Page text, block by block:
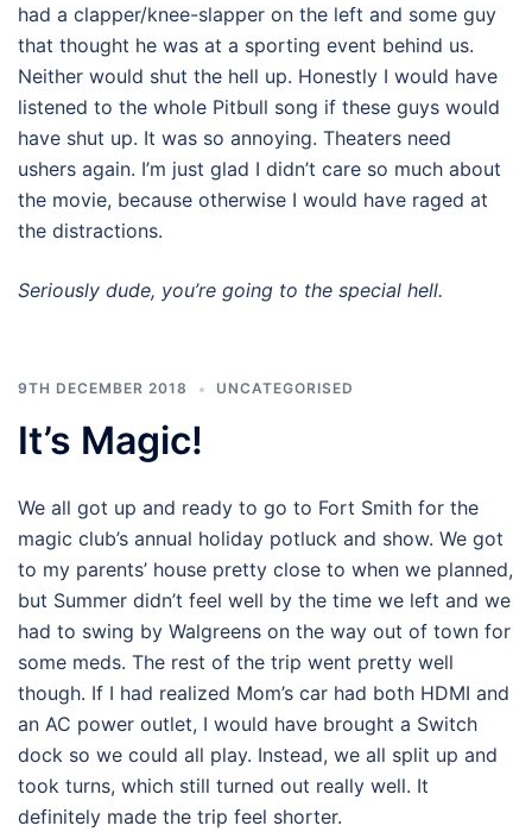
had a clapper/knee-slapper on the left and some guy
that thought he was at a sporting event behind us.
Neither would shut the hell up. Honestly I would have
listened to the whole Pitbull song if these guys would
have shut up. It was so annoying. Theaters need
ushers again. I’m just glad I didn’t care so much about
the movie, because otherwise I would have raged at
the distractions.
Seriously dude, you’re going to the special hell.
9TH DECEMBER 2018 UNCATEGORISED
It’s Magic!
We all got up and ready to go to Fort Smith for the
magic club’s annual holiday potluck and show. We got
to my parents’ house pretty close to when we planned,
but Summer didn’t feel well by the time we left and we
had to swing by Walgreens on the way out of town for
some meds. The rest of the trip went pretty well
though. If I had realized Mom’s car had both HDMI and
an AC power outlet, I would have brought a Switch
dock so we could all play. Instead, we all split up and
took turns, which still turned out really well. It
definitely made the trip feel shorter.